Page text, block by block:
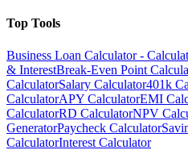
Top Tools
Business Loan Calculator -
& InterestBreak-Even Point
CalculatorSalary Calculator401k
CalculatorAPY CalculatorEMI
CalculatorRD CalculatorNPV
GeneratorPaycheck Calculator
CalculatorInterest Calculator